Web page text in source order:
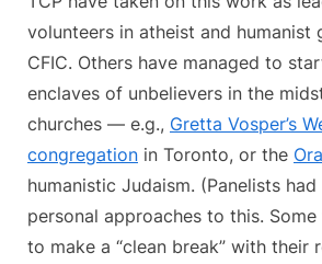
volunteers in atheist and humanist
CFIC. Others have managed to
enclaves of unbelievers in the
churches — e.g., Gretta Vosper’s
congregation in Toronto, or the
humanistic Judaism. (Panelists
personal approaches to this.
to make a “clean break” with their